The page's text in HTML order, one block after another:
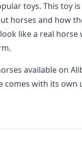
toys. This toy
horses and how
like a real horse
available on
comes with its own